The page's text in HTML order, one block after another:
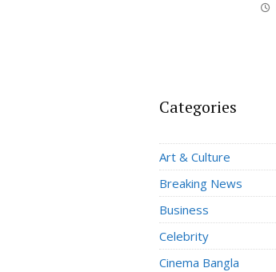
Categories
Art & Culture
Breaking News
Business
Celebrity
Cinema Bangla